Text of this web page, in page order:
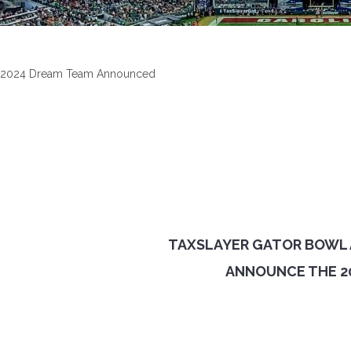
2024 Dream Team Announced
TAXSLAYER GATOR
ANNOUNCE THE